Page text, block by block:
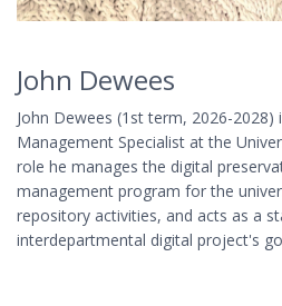
John Dewees
John Dewees (1st term, 2026-
Management Specialist at the
role he manages the digital
management program for the
repository activities, and acts as a
interdepartmental digital project's